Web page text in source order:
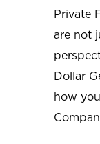
Private
are not
Dollar
how